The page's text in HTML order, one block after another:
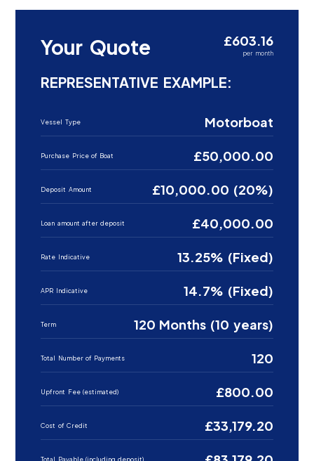
Your Quote £603.16
per month
REPRESENTATIVE EXAMPLE:
Vessel Type Motorboat
Purchase Price of Boat £50,000.00
Deposit Amount £10,000.00 (20%)
Loan amount after deposit £40,000.00
Rate Indicative 13.25% (Fixed)
APR Indicative 14.7% (Fixed)
Term 120 Months (10 years)
Total Number of Payments 120
Upfront Fee (estimated) £800.00
Cost of Credit £33,179.20
Total Payable (including deposit)